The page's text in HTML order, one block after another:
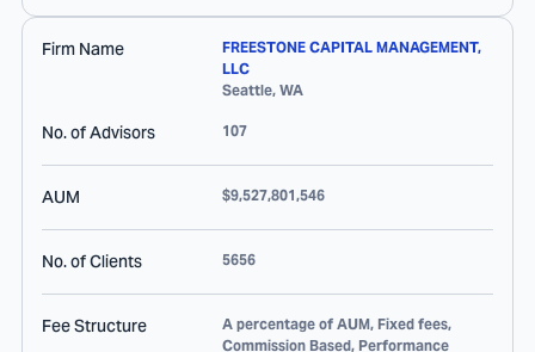
Firm Name
FREESTONE CAPITAL MANAGEMENT,
LLC
Seattle, WA
No. of Advisors 107
AUM $9,527,801,546
No. of Clients 5656
Fee Structure
A percentage of AUM, Fixed fees,
Commission Based, Performance